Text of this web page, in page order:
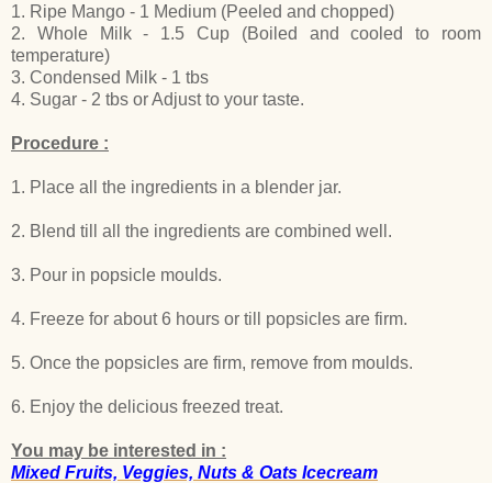
1. Ripe Mango - 1 Medium (Peeled and chopped)
2. Whole Milk - 1.5 Cup (Boiled and cooled to room
temperature)
3. Condensed Milk - 1 tbs
4. Sugar - 2 tbs or Adjust to your taste.
Procedure :
1. Place all the ingredients in a blender jar.
2. Blend till all the ingredients are combined well.
3. Pour in popsicle moulds.
4. Freeze for about 6 hours or till popsicles are firm.
5. Once the popsicles are firm, remove from moulds.
6. Enjoy the delicious freezed treat.
You may be interested in :
Mixed Fruits, Veggies, Nuts & Oats Icecream